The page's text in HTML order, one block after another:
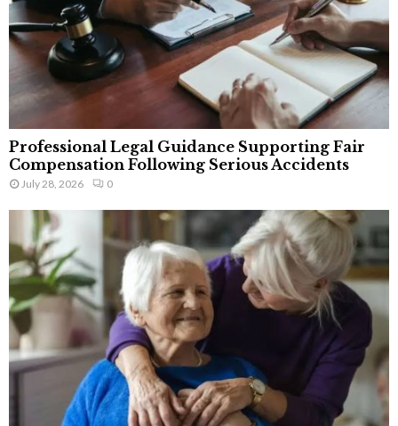
Professional Legal Guidance Supporting Fair
Compensation Following Serious Accidents
July 28, 2026 0